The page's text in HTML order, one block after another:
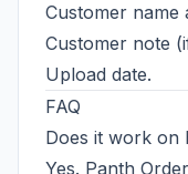
Customer name
Customer note
Upload date.
FAQ
Does it work on
Yes. Panth